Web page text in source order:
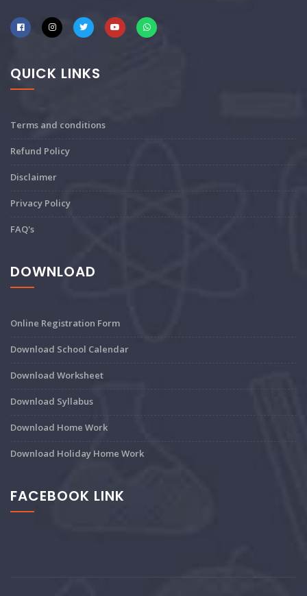
QUICK LINKS
Terms and conditions
Refund Policy
Disclaimer
Privacy Policy
FAQ's
DOWNLOAD
Online Registration Form
Download School Calendar
Download Worksheet
Download Syllabus
Download Home Work
Download Holiday Home Work
FACEBOOK LINK